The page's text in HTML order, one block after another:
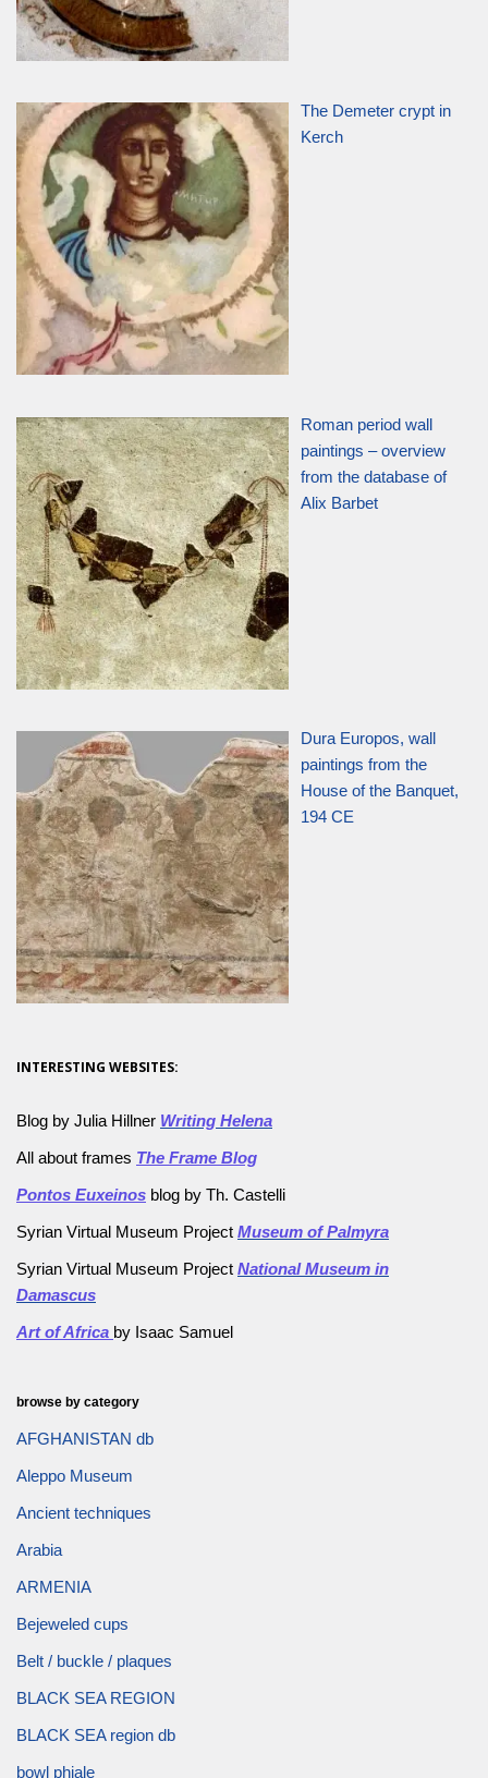
The Demeter crypt in
Kerch
Roman period wall
paintings – overview
from the database of
Alix Barbet
Dura Europos, wall
paintings from the
House of the Banquet,
194 CE
INTERESTING WEBSITES:
Blog by Julia Hillner Writing Helena
All about frames The Frame Blog
Pontos Euxeinos blog by Th. Castelli
Syrian Virtual Museum Project Museum of Palmyra
Syrian Virtual Museum Project National Museum in
Damascus
Art of Africa by Isaac Samuel
browse by category
AFGHANISTAN db
Aleppo Museum
Ancient techniques
Arabia
ARMENIA
Bejeweled cups
Belt / buckle / plaques
BLACK SEA REGION
BLACK SEA region db
bowl phiale